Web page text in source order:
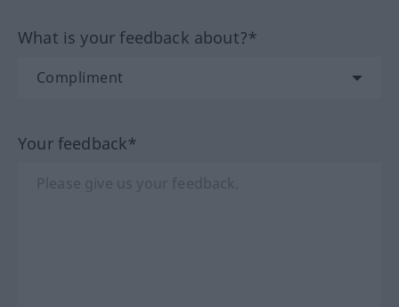
What is your feedback about?*
Your feedback*